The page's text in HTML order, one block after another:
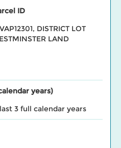
ID
DISTRICT LOT
LAND
years)
3 full calendar years